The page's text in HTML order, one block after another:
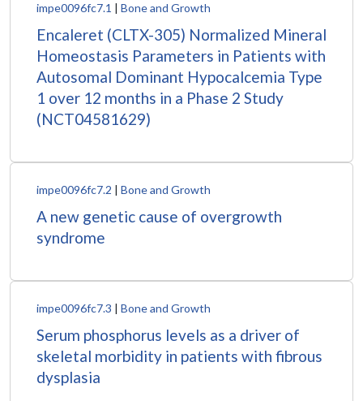
impe0096fc7.1 | Bone and Growth
Encaleret (CLTX-305) Normalized Mineral
Homeostasis Parameters in Patients with
Autosomal Dominant Hypocalcemia Type
1 over 12 months in a Phase 2 Study
(NCT04581629)
impe0096fc7.2 | Bone and Growth
A new genetic cause of overgrowth
syndrome
impe0096fc7.3 | Bone and Growth
Serum phosphorus levels as a driver of
skeletal morbidity in patients with fibrous
dysplasia